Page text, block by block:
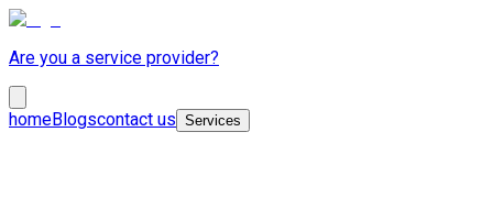
Are you a service provider?
homeBlogscontact us Services